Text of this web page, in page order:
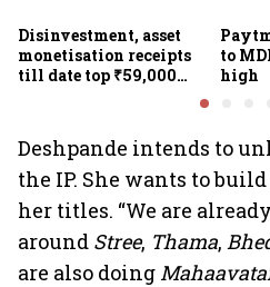
Disinvestment, asset
monetisation receipts
till date top ₹59,000
to
high
Deshpande intends to
the IP. She wants to
her titles. “We are
around Stree, Thama,
are also doing